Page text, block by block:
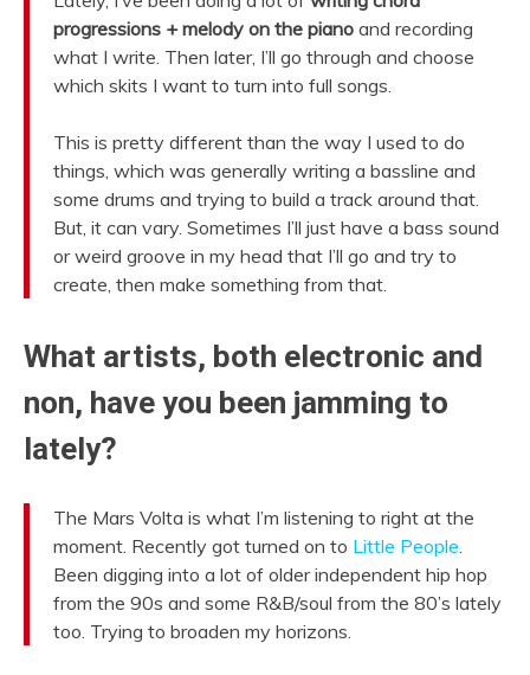
progressions + melody on the piano and recording
what I write. Then later, I’ll go through and choose
which skits I want to turn into full songs.
This is pretty different than the way I used to do
things, which was generally writing a bassline and
some drums and trying to build a track around that.
But, it can vary. Sometimes I’ll just have a bass sound
or weird groove in my head that I’ll go and try to
create, then make something from that.
What artists, both electronic and
non, have you been jamming to
lately?
The Mars Volta is what I’m listening to right at the
moment. Recently got turned on to Little People
Been digging into a lot of older independent hip hop
from the 90s and some R&B/soul from the 80’s lately
too. Trying to broaden my horizons.